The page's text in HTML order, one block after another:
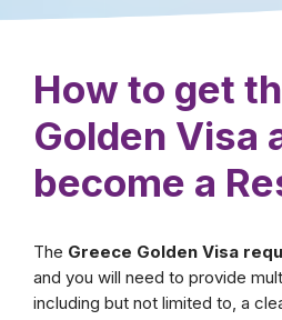
How to get
Golden Visa
become a
The Greece Golden Visa
and you will need to provide
including but not limited to, a